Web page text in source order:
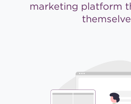
marketing platform